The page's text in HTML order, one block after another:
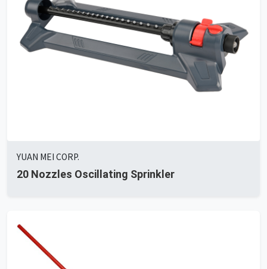
YUAN MEI CORP.
20 Nozzles Oscillating Sprinkler